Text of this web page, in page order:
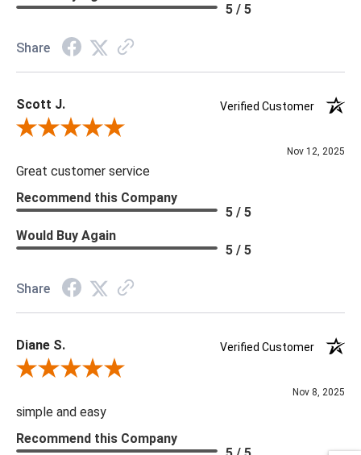
5 / 5
Share
Scott J.
Verified Customer
Review By Scott J.
Nov 12, 2025
Great customer service
Recommend this Company
5 / 5
Would Buy Again
5 / 5
Share
Diane S.
Verified Customer
Review By Diane S.
Nov 8, 2025
simple and easy
Recommend this Company